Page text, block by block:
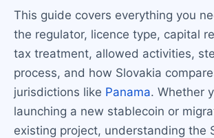
This guide covers everything you
the regulator, licence type, capital
tax treatment, allowed activities,
process, and how Slovakia
jurisdictions like Panama. Whether
launching a new stablecoin or
existing project, understanding the